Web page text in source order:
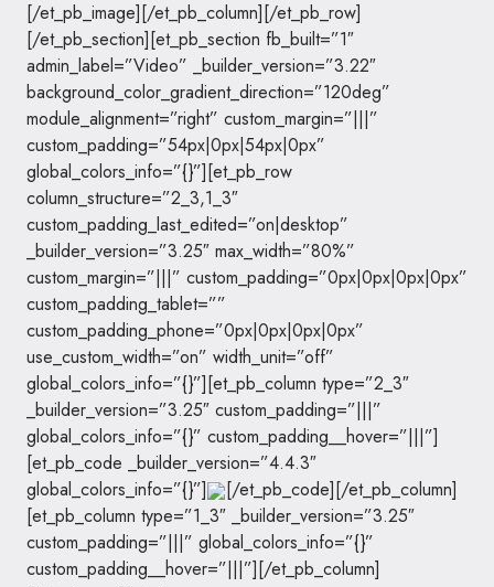
[/et_pb_image][/et_pb_column][/et_pb_row]
[/et_pb_section][et_pb_section fb_built=”1″
admin_label=”Video” _builder_version=”3.22″
background_color_gradient_direction=”120deg”
module_alignment=”right” custom_margin=”|||”
custom_padding=”54px|0px|54px|0px”
global_colors_info=”{}”][et_pb_row
column_structure=”2_3,1_3″
custom_padding_last_edited=”on|desktop”
_builder_version=”3.25″ max_width=”80%”
custom_margin=”|||” custom_padding=”0px|0px|0px|0px”
custom_padding_tablet=””
custom_padding_phone=”0px|0px|0px|0px”
use_custom_width=”on” width_unit=”off”
global_colors_info=”{}”][et_pb_column type=”2_3″
_builder_version=”3.25″ custom_padding=”|||”
global_colors_info=”{}” custom_padding__hover=”|||”]
[et_pb_code _builder_version=”4.4.3″
global_colors_info=”{}”]
[/et_pb_code][/et_pb_column]
[et_pb_column type=”1_3″ _builder_version=”3.25″
custom_padding=”|||” global_colors_info=”{}”
custom_padding__hover=”|||”][/et_pb_column]